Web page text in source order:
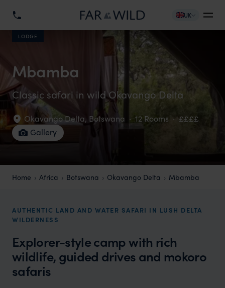
UK
LODGE
Mbamba
Classic safari in wild Okavango Delta
Okavango Delta, Botswana · 12 Rooms · ££££
Gallery
Home Africa Botswana Okavango Delta Mbamba
AUTHENTIC LAND AND WATER SAFARI IN LUSH DELTA
WILDERNESS
Explorer-style camp with rich
wildlife, guided drives and mokoro
safaris